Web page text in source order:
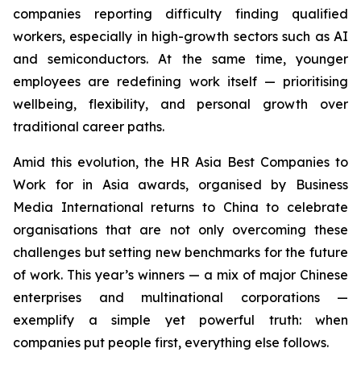
companies reporting difficulty finding qualified
workers, especially in high-growth sectors such as AI
and semiconductors. At the same time, younger
employees are redefining work itself — prioritising
wellbeing, flexibility, and personal growth over
traditional career paths.
Amid this evolution, the HR Asia Best Companies to
Work for in Asia awards, organised by Business
Media International returns to China to celebrate
organisations that are not only overcoming these
challenges but setting new benchmarks for the future
of work. This year’s winners — a mix of major Chinese
enterprises and multinational corporations —
exemplify a simple yet powerful truth: when
companies put people first, everything else follows.